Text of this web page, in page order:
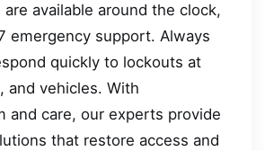
available around the clock,
emergency support. Always
quickly to lockouts at
and vehicles. With
and care, our experts provide
that restore access and